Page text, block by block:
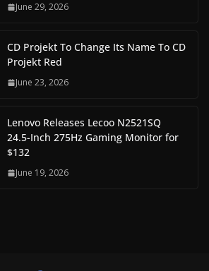
June 29, 2026
CD Projekt To Change Its Name To CD
Projekt Red
June 23, 2026
Lenovo Releases Lecoo N2521SQ
24.5-Inch 275Hz Gaming Monitor for
$132
June 19, 2026